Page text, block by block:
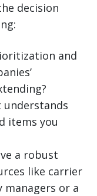
decision
and
understands
items you
a robust
like carrier
managers or a